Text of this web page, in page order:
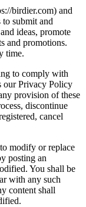
birdier.com) and
submit and
ideas, promote
and promotions.
time.
to comply with
our Privacy Policy
provision of these
discontinue
cancel
modify or replace
posting an
You shall be
with any such
content shall